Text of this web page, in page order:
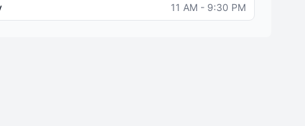
11 AM - 9:30 PM